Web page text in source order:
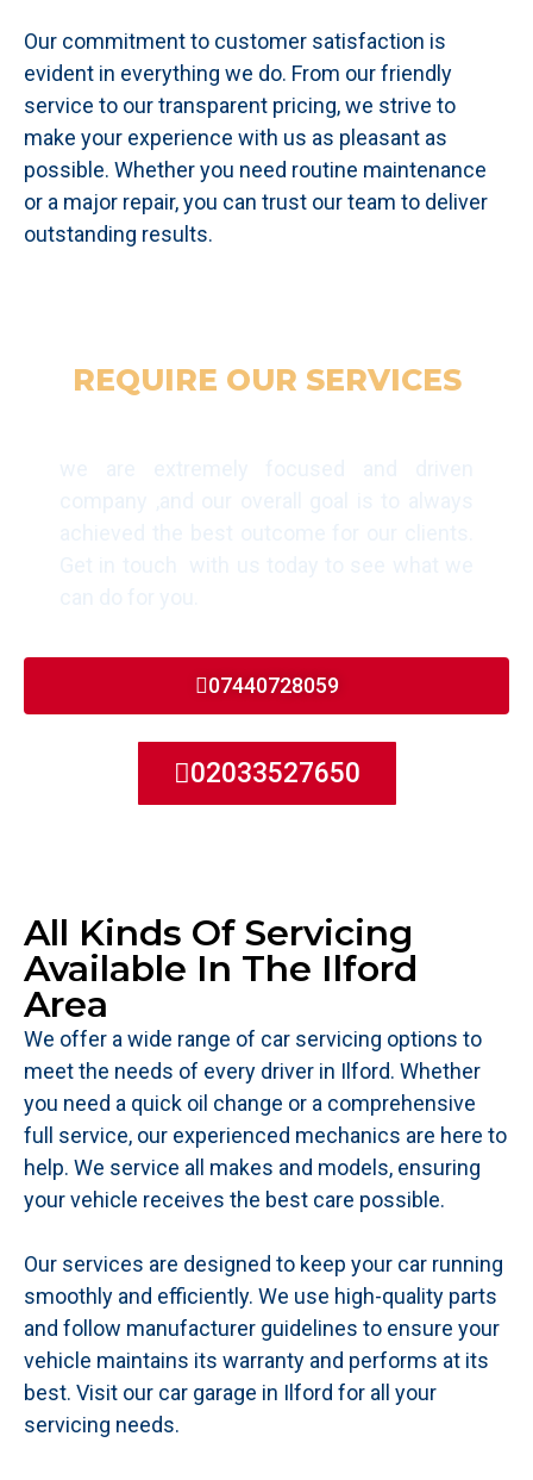
Our commitment to customer satisfaction is
evident in everything we do. From our friendly
service to our transparent pricing, we strive to
make your experience with us as pleasant as
possible. Whether you need routine maintenance
or a major repair, you can trust our team to deliver
outstanding results.
REQUIRE OUR SERVICES
07440728059
02033527650
All Kinds Of Servicing
Available In The Ilford
Area
We offer a wide range of car servicing options to
meet the needs of every driver in Ilford. Whether
you need a quick oil change or a comprehensive
full service, our experienced mechanics are here to
help. We service all makes and models, ensuring
your vehicle receives the best care possible.
Our services are designed to keep your car running
smoothly and efficiently. We use high-quality parts
and follow manufacturer guidelines to ensure your
vehicle maintains its warranty and performs at its
best. Visit our car garage in Ilford for all your
servicing needs.